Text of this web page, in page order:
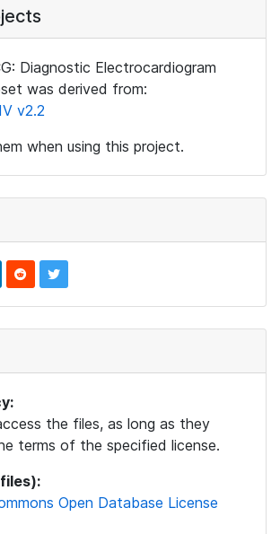
Diagnostic Electrocardiogram
was derived from:
v2.2
when using this project.
the files, as long as they
terms of the specified license.
Open Database License